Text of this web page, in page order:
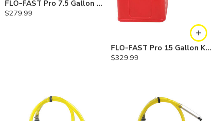
FLO-FAST Pro 7.5 Gallon Kit — Diesel
$279.99
FLO-FAST Pro 15 Gallon Kit — Gasoline
$329.99